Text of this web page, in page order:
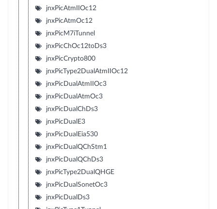
jnxPicAtmIIOc12
jnxPicAtmOc12
jnxPicM7iTunnel
jnxPicChOc12toDs3
jnxPicCrypto800
jnxPicType2DualAtmIIOc12
jnxPicDualAtmIIOc3
jnxPicDualAtmOc3
jnxPicDualChDs3
jnxPicDualE3
jnxPicDualEia530
jnxPicDualQChStm1
jnxPicDualQChDs3
jnxPicType2DualQHGE
jnxPicDualSonetOc3
jnxPicDualDs3